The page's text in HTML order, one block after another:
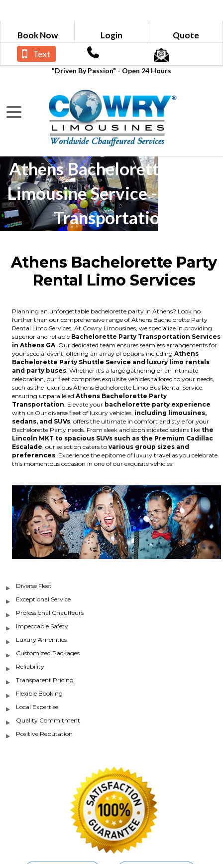
Book Now Login Quote
"Driven By Passion" - Open 24 Hours
Text
Athens Bachelorette Party
Limousine Service - Luxury
Transportation
Athens Bachelorette Party
Rental Limo Services
Planning an unforgettable bachelorette party in Athens? Look no
further than our comprehensive range of Athens Bachelorette Party
Rental Limo Services. At Cowry Limousines, we specialize in providing
superior and reliable Bachelorette Party Transportation Services
in Athens GA . Our dedicated team ensures seamless arrangements for
your special event, offering an array of options including Athens
Bachelorette Party Shuttle Service and luxury limo rentals
and party buses . Whether it’s a large gathering or an intimate
celebration, our fleet comprises exquisite vehicles tailored to your needs,
such as the luxurious Athens Bachelorette Limo Bus Rental Service,
ensuring unparalleled Athens Bachelorette Party
Transportation . Elevate your bachelorette party experience
with us.Our diverse fleet of luxury vehicles, including limousines,
sedans, and SUVs , offers the ultimate in comfort and style for your
Bachelorette Party needs. From sleek and sophisticated sedans like the
Lincoln MKT to spacious SUVs such as the Premium Cadillac
Escalade , our selection caters to various group sizes and
preferences . Experience the epitome of luxury travel as you celebrate
this momentous occasion in one of our exquisite vehicles.
Diverse Fleet
Exceptional Service
Professional Chauffeurs
Impeccable Safety
Luxury Amenities
Customized Packages
Reliability
Transparent Pricing
Flexible Booking
Local Expertise
Quality Commitment
Positive Reputation